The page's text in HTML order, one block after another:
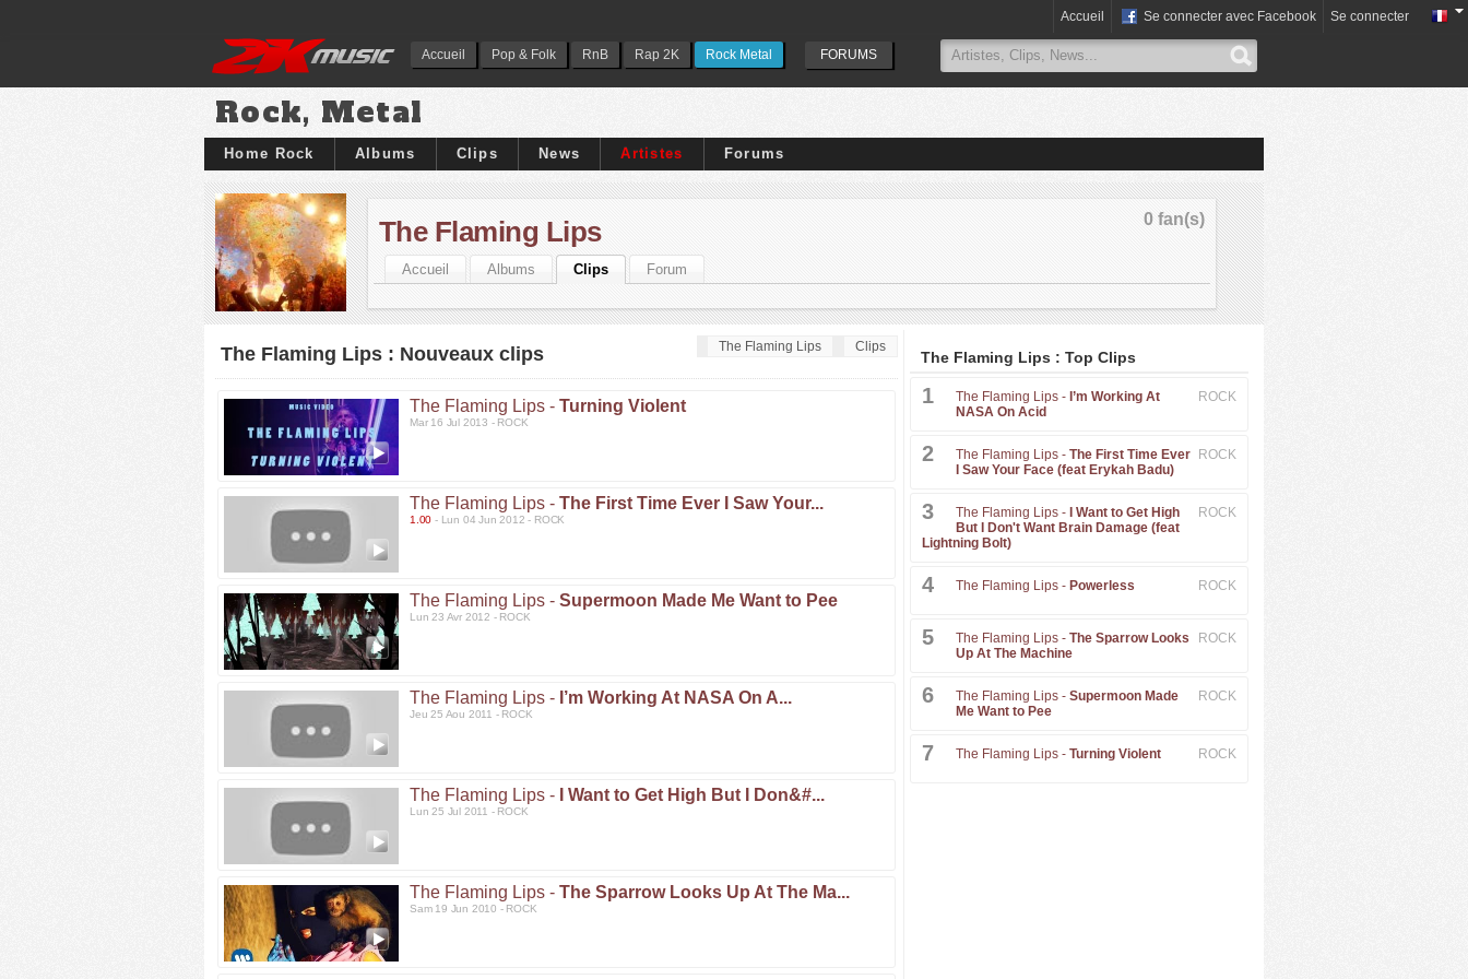
Accueil Pop & Folk RnB Rap 2K Rock Metal FORUMS
Accueil Se connecter avec Facebook Se connecter
Rock, Metal
Home Rock Albums Clips News Artistes Forums
0 fan(s)
The Flaming Lips
Accueil Albums Clips Forum
The Flaming Lips Clips
The Flaming Lips : Nouveaux clips
The Flaming Lips - Turning Violent
Mar 16 Jul 2013 - ROCK
The Flaming Lips - The First Time Ever I Saw Your...
1.00 - Lun 04 Jun 2012 - ROCK
The Flaming Lips - Supermoon Made Me Want to Pee
Lun 23 Avr 2012 - ROCK
The Flaming Lips - I’m Working At NASA On A...
Jeu 25 Aou 2011 - ROCK
The Flaming Lips - I Want to Get High But I Don&#...
Lun 25 Jul 2011 - ROCK
The Flaming Lips - The Sparrow Looks Up At The Ma...
Sam 19 Jun 2010 - ROCK
The Flaming Lips : Top Clips
ROCK
1 The Flaming Lips - I’m Working At
NASA On Acid
ROCK
2 The Flaming Lips - The First Time Ever
I Saw Your Face (feat Erykah Badu)
ROCK
3 The Flaming Lips -
I Want to Get High
But I Don't Want Brain Damage (feat
Lightning Bolt)
ROCK
4 The Flaming Lips - Powerless
ROCK
5 The Flaming Lips - The Sparrow Looks
Up At The Machine
ROCK
6 The Flaming Lips - Supermoon Made
Me Want to Pee
ROCK
7 The Flaming Lips - Turning Violent